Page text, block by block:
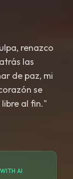
renazco
las
de paz, mi
se
al fin."
AI